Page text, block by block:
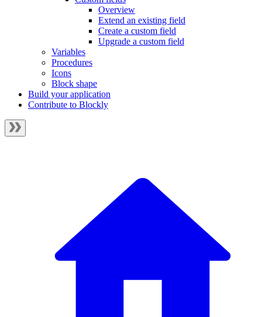
Overview
Extend an existing field
Create a custom field
Upgrade a custom field
Variables
Procedures
Icons
Block shape
Build your application
Contribute to Blockly